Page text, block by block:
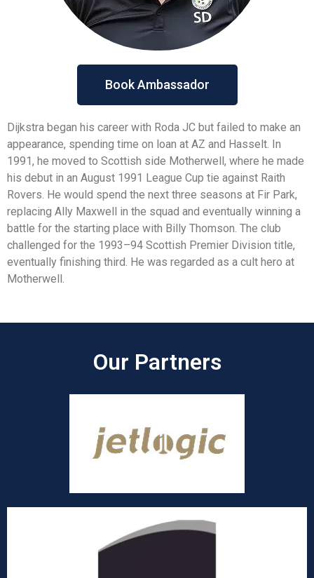
Book Ambassador
Dijkstra began his career with Roda JC but failed to make an
appearance, spending time on loan at AZ and Hasselt. In
1991, he moved to Scottish side Motherwell, where he made
his debut in an August 1991 League Cup tie against Raith
Rovers. He would spend the next three seasons at Fir Park,
replacing Ally Maxwell in the squad and eventually winning a
battle for the starting place with Billy Thomson. The club
challenged for the 1993–94 Scottish Premier Division title,
eventually finishing third. He was regarded as a cult hero at
Motherwell.
Our Partners​